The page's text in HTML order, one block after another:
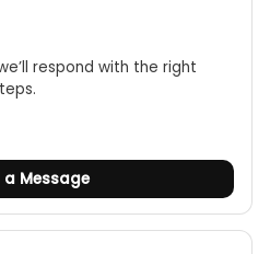
respond with the right
a Message